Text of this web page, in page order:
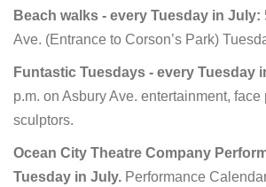
Beach walks - every Tuesday in July:
Ave. (Entrance to Corson’s Park)
Funtastic Tuesdays - every Tuesday
p.m. on Asbury Ave. entertainment,
sculptors.
Ocean City Theatre Company
Tuesday in July. Performance